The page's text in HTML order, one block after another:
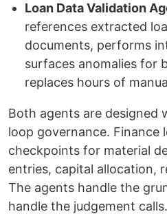
Loan Data Validation
references extracted
documents, performs
surfaces anomalies for
replaces hours of
Both agents are designed
loop governance. Finance
checkpoints for material
entries, capital allocation,
The agents handle the
handle the judgement calls.